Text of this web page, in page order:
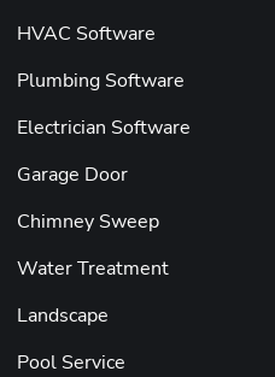
HVAC Software
Plumbing Software
Electrician Software
Garage Door
Chimney Sweep
Water Treatment
Landscape
Pool Service